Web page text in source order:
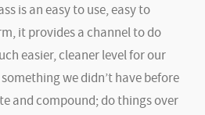
is an easy to use, easy to
it provides a channel to do
easier, cleaner level for our
we didn’t have before
and compound; do things over